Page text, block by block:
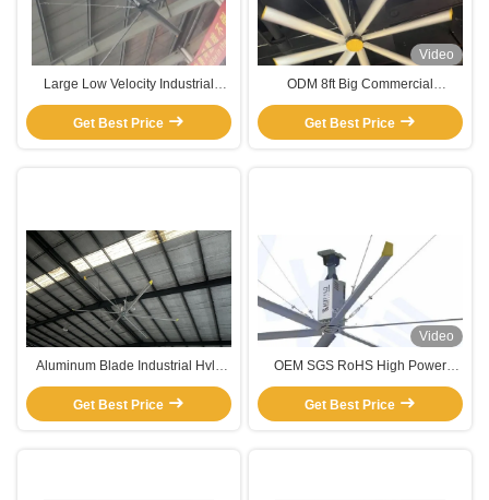
Large Low Velocity Industrial
Warehouse Ceiling Fans
Get Best Price
Video
ODM 8ft Big Commercial
Warehouse Ceiling Exhaust Fans
With High Volume Of Air Wind
Get Best Price
Aluminum Blade Industrial Hvls
Ceiling Fan For Warehouse Farm
Exhaust Pmsm Motor Fan
Get Best Price
Video
OEM SGS RoHS High Power
Giant Ceiling Fans Industrial For
Warehouse
Get Best Price